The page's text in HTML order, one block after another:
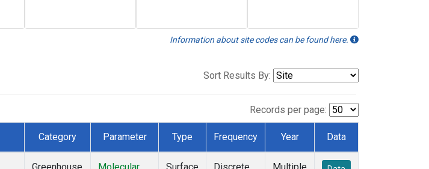
Information about site codes can be found here.
Sort Results By:
Records per page:
Category Parameter Type Frequency Year Data